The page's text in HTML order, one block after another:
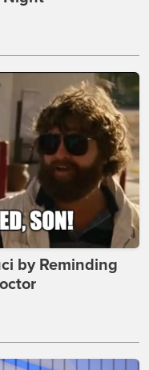
by Reminding